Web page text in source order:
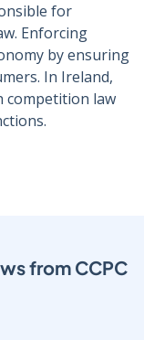
for
Enforcing
by ensuring
In Ireland,
competition law
from CCPC